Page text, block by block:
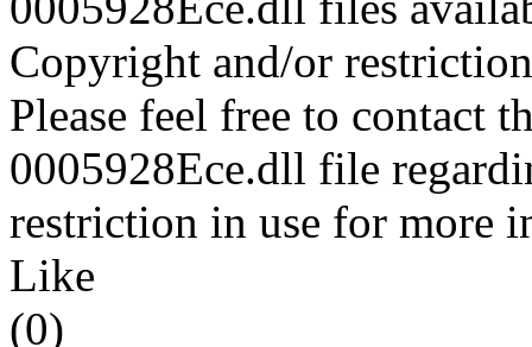
Copyright and/or
Please feel free to contact
0005928Ece.dll file
restriction in use for more
Like
(0)